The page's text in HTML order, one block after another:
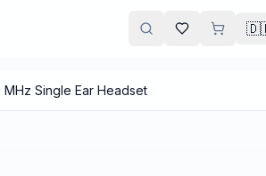
Single Ear Headset